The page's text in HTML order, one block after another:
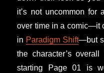
it’s not uncommon for
over time in a comic—it
in Paradigm Shift—but
the character’s
starting Page 01 is